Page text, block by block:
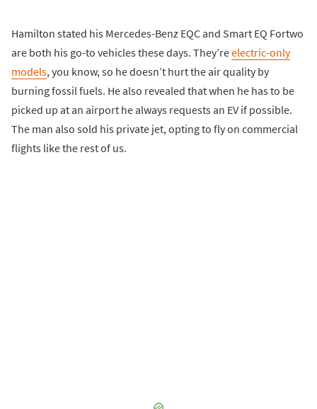
Hamilton stated his Mercedes-Benz EQC and Smart EQ Fortwo
are both his go-to vehicles these days. They’reelectric-only
models, you know, so he doesn’t hurt the air quality by
burning fossil fuels. He also revealed that when he has to be
picked up at an airport he always requests an EV if possible.
The man also sold his private jet, opting to fly on commercial
flights like the rest of us.